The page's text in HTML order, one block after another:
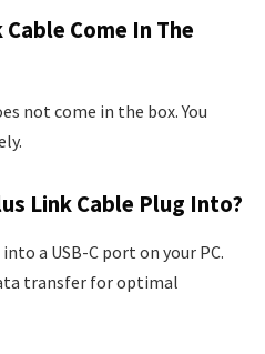
Come In The
not come in the box. You
Link Cable Plug Into?
a USB-C port on your PC.
transfer for optimal